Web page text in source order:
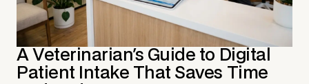
A Veterinarian's Guide to Digital
Patient Intake That Saves Time